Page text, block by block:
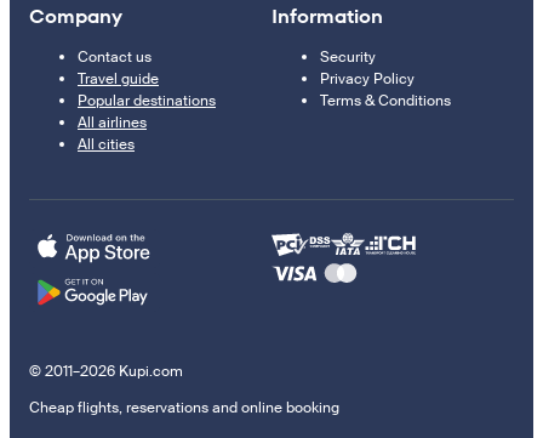
Company
Contact us
Travel guide
Popular destinations
All airlines
All cities
Information
Security
Privacy Policy
Terms & Conditions
© 2011–2026 Kupi.com
Cheap flights, reservations and online booking